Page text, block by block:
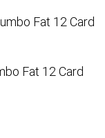
Fat 12 Card